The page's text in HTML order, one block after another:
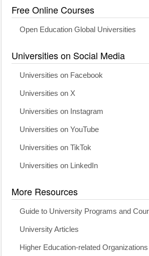
Free Online Courses
Open Education Global Universities
Universities on Social Media
Universities on Facebook
Universities on X
Universities on Instagram
Universities on YouTube
Universities on TikTok
Universities on LinkedIn
More Resources
Guide to University Programs and
University Articles
Higher Education-related Organizations